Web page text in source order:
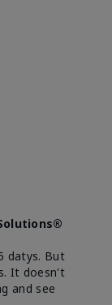
datys. But
It doesn't
and see